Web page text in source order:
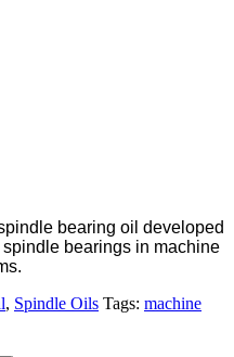
bearing oil developed
bearings in machine
, Spindle Oils Tags: machine